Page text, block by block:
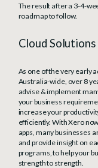
The result after a 3-4-
roadmap to follow.
Cloud Solutions
As one of the very early
Australia-wide, over 8
advise & implement
your business
increase your
efficiently. With Xero
apps, many businesses
and provide insight on
programs, to help your
strength to strength.